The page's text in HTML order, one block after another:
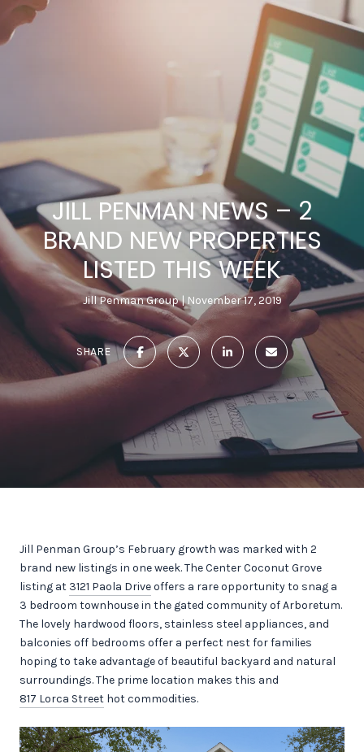
JILL PENMAN NEWS – 2
BRAND NEW PROPERTIES
LISTED THIS WEEK
Jill Penman Group November 17, 2019
SHARE
Jill Penman Group’s February growth was marked with 2
brand new listings in one week. The Center Coconut Grove
listing at 3121 Paola Driveoffers a rare opportunity to snag a
3 bedroom townhouse in the gated community of Arboretum.
The lovely hardwood floors, stainless steel appliances, and
balconies off bedrooms offer a perfect nest for families
hoping to take advantage of beautiful backyard and natural
surroundings. The prime location makes this and
817 Lorca Street hot commodities.